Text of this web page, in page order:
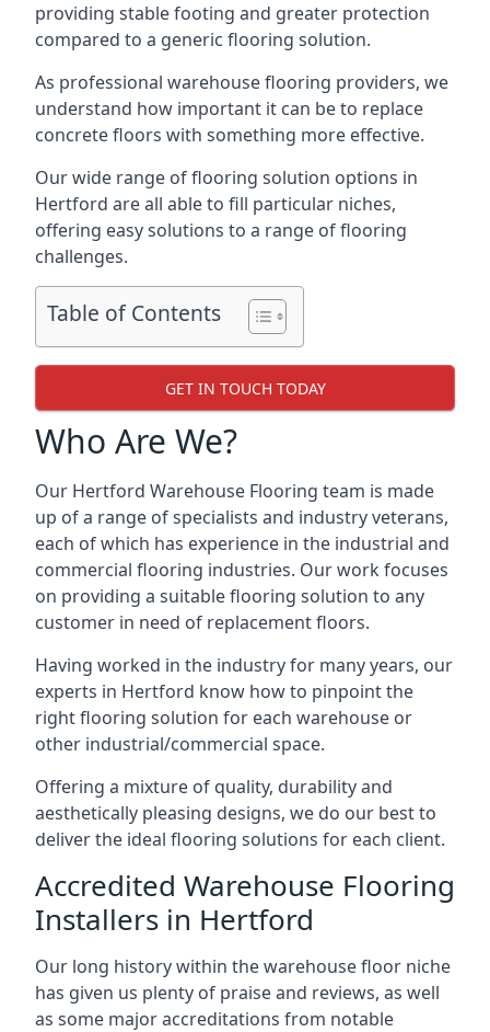
providing stable footing and greater protection
compared to a generic flooring solution.
As professional warehouse flooring providers, we
understand how important it can be to replace
concrete floors with something more effective.
Our wide range of flooring solution options in
Hertford are all able to fill particular niches,
offering easy solutions to a range of flooring
challenges.
Table of Contents
GET IN TOUCH TODAY
Who Are We?
Our Hertford Warehouse Flooring team is made
up of a range of specialists and industry veterans,
each of which has experience in the industrial and
commercial flooring industries. Our work focuses
on providing a suitable flooring solution to any
customer in need of replacement floors.
Having worked in the industry for many years, our
experts in Hertford know how to pinpoint the
right flooring solution for each warehouse or
other industrial/commercial space.
Offering a mixture of quality, durability and
aesthetically pleasing designs, we do our best to
deliver the ideal flooring solutions for each client.
Accredited Warehouse Flooring
Installers in Hertford
Our long history within the warehouse floor niche
has given us plenty of praise and reviews, as well
as some major accreditations from notable